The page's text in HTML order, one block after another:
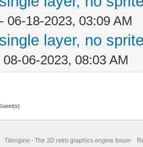
- 06-18-2023, 03:09 AM
layer, no
08-06-2023, 08:03 AM
Tilengine - The 2D retro graphics engine forum